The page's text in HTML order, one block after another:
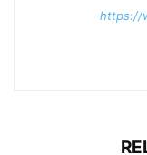
https://